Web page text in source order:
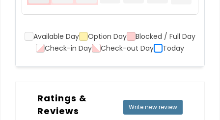
Available Day Option Day
Blocked / Full Day
Check-in Day
Check-out Day Today
Ratings &
Reviews
Write new review